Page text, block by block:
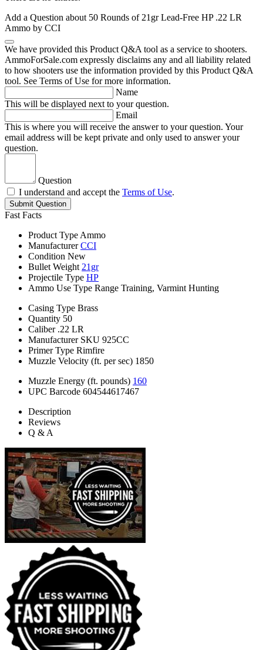
Add a Question about 50 Rounds of 21gr Lead-Free HP .22 LR
Ammo by CCI
We have provided this Product Q&A tool as a service to shooters.
AmmoForSale.com expressly disclaims any and all liability related
to how shooters use the information provided by this Product Q&A
tool. See Terms of Use for more information.
Name
This will be displayed next to your question.
Email
This is where you will receive the answer to your question. Your
email address will be kept private and only used to answer your
question.
Question
I understand and accept the Terms of Use.
Submit Question
Fast Facts
Product Type Ammo
Manufacturer CCI
Condition New
Bullet Weight 21gr
Projectile Type HP
Ammo Use Type Range Training, Varmint Hunting
Casing Type Brass
Quantity 50
Caliber .22 LR
Manufacturer SKU 925CC
Primer Type Rimfire
Muzzle Velocity (ft. per sec) 1850
Muzzle Energy (ft. pounds) 160
UPC Barcode 604544617467
Description
Reviews
Q & A